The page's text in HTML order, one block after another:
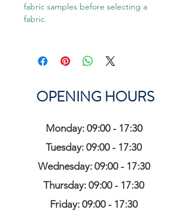
fabric samples before selecting a
fabric.
OPENING HOURS
Monday: 09:00 - 17:30
Tuesday: 09:00 - 17:30
Wednesday: 09:00 - 17:30
Thursday: 09:00 - 17:30
Friday: 09:00 - 17:30